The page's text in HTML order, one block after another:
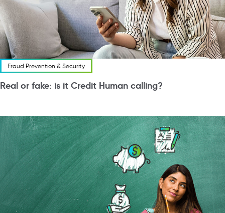
Fraud Prevention & Security
Real or fake: is it Credit Human calling?